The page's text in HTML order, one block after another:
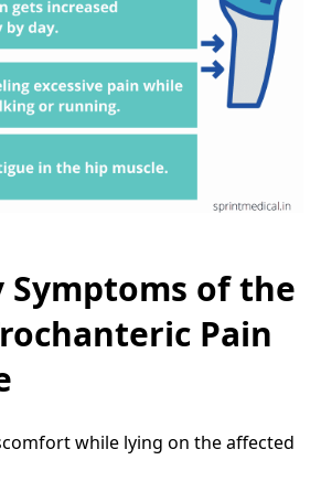
Symptoms of the
Pain
while lying on the affected